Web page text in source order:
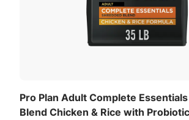
Pro Plan Adult Complete
Blend Chicken & Rice with